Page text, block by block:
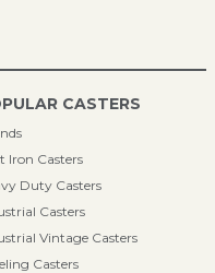
CASTERS
Iron Casters
Duty Casters
Casters
Vintage Casters
Casters